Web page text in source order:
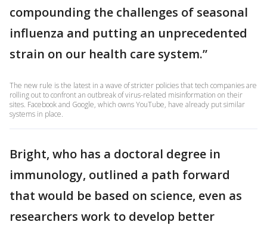
compounding the challenges of seasonal
influenza and putting an unprecedented
strain on our health care system.”
The new rule is the latest in a wave of stricter policies that tech companies are
rolling out to confront an outbreak of virus-related misinformation on their
sites. Facebook and Google, which owns YouTube, have already put similar
systems in place.
Bright, who has a doctoral degree in
immunology, outlined a path forward
that would be based on science, even as
researchers work to develop better